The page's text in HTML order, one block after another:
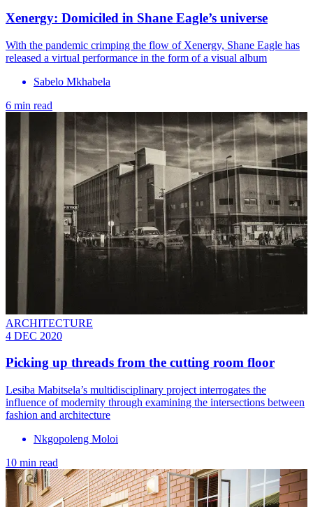
Xenergy: Domiciled in Shane Eagle’s universe
With the pandemic crimping the flow of Xenergy, Shane Eagle has
released a virtual performance in the form of a visual album
Sabelo Mkhabela
6 min read
ARCHITECTURE
4 DEC 2020
Picking up threads from the cutting room floor
Lesiba Mabitsela’s multidisciplinary project interrogates the
influence of modernity through examining the intersections between
fashion and architecture
Nkgopoleng Moloi
10 min read